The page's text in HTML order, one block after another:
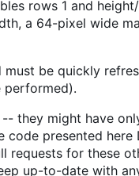
rows 1 and
a 64-pixel wide
must be quickly
performed).
they might have
presented here
for these
up-to-date with